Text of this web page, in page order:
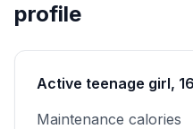
profile
Active teenage girl,
Maintenance calories